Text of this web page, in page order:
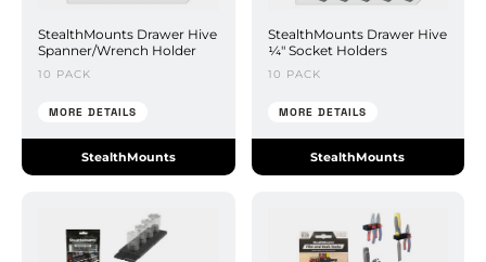
StealthMounts Drawer Hive
Spanner/Wrench Holder
10 PACK
MORE DETAILS
StealthMounts
StealthMounts Drawer Hive
¼" Socket Holders
10 PACK
MORE DETAILS
StealthMounts